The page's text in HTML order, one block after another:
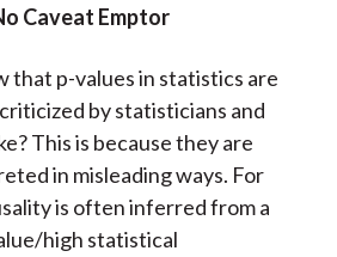
Caveat Emptor
that p-values in statistics are
by statisticians and
This is because they are
in misleading ways. For
is often inferred from a
high statistical